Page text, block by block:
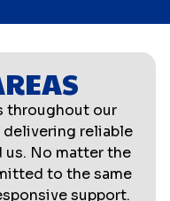
throughout our
reliable
us. No matter the
to the same
support.